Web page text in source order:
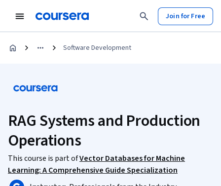
Join for Free
Software Development
RAG Systems and Production
Operations
This course is part ofVector Databases for Machine
Learning: A Comprehensive Guide Specialization